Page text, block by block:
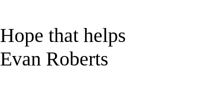
Hope that helps
Evan Roberts